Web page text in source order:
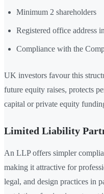
Minimum 2 shareholders
Registered office address
Compliance with the
UK investors favour this
future equity raises, protects
capital or private equity
Limited Liability
An LLP offers simpler
making it attractive for
legal, and design practices in